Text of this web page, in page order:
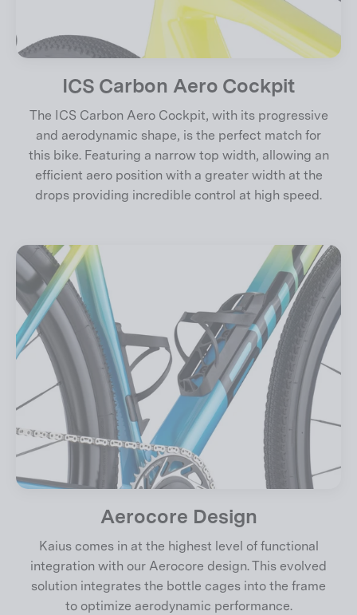
ICS Carbon Aero Cockpit
The ICS Carbon Aero Cockpit, with its progressive
and aerodynamic shape, is the perfect match for
this bike. Featuring a narrow top width, allowing an
efficient aero position with a greater width at the
drops providing incredible control at high speed.
Aerocore Design
Kaius comes in at the highest level of functional
integration with our Aerocore design. This evolved
solution integrates the bottle cages into the frame
to optimize aerodynamic performance.